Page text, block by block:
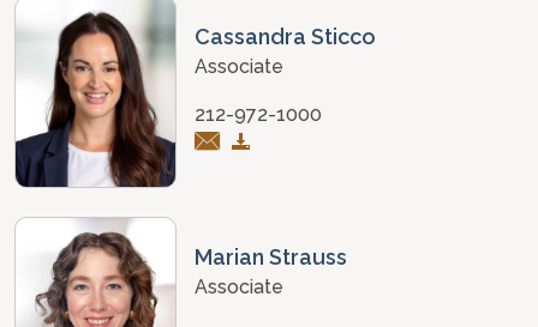
Cassandra Sticco
Associate
212-972-1000
Marian Strauss
Associate